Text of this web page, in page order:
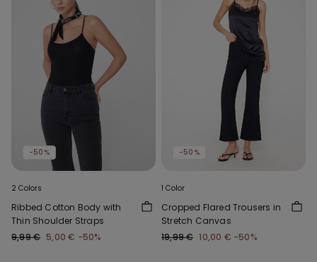
-50%
2 Colors
Ribbed Cotton Body with
Thin Shoulder Straps
9,99 € 5,00 € -50%
-50%
1 Color
Cropped Flared Trousers in
Stretch Canvas
19,99 € 10,00 € -50%